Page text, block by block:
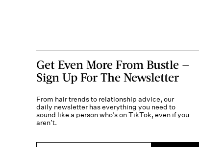
Get Even More From Bustle —
Sign Up For The Newsletter
From hair trends to relationship advice, our
daily newsletter has everything you need to
sound like a person who’s on TikTok, even if you
aren’t.